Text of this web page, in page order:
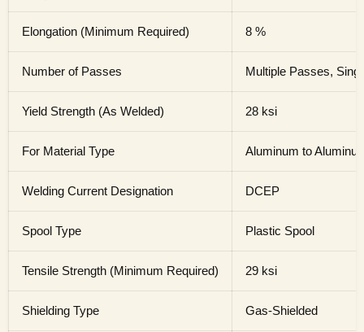
Elongation (Minimum Required) 8 %
Number of Passes Multiple Passes,
Yield Strength (As Welded) 28 ksi
For Material Type Aluminum to
Welding Current Designation DCEP
Spool Type Plastic Spool
Tensile Strength (Minimum Required) 29 ksi
Shielding Type Gas-Shielded